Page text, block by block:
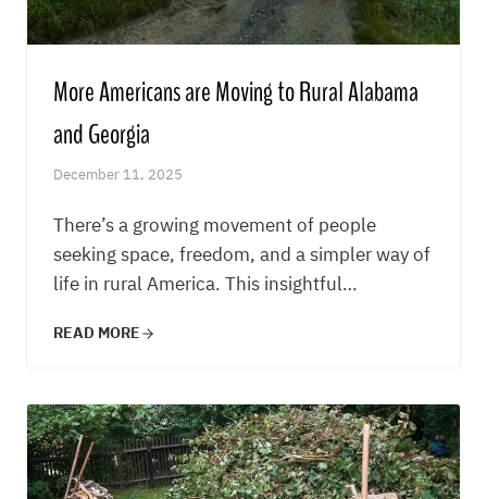
More Americans are Moving to Rural Alabama
and Georgia
December 11, 2025
There’s a growing movement of people
seeking space, freedom, and a simpler way of
life in rural America. This insightful…
READ MORE